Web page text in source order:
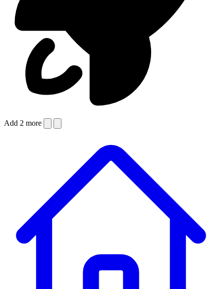
Add 2 more